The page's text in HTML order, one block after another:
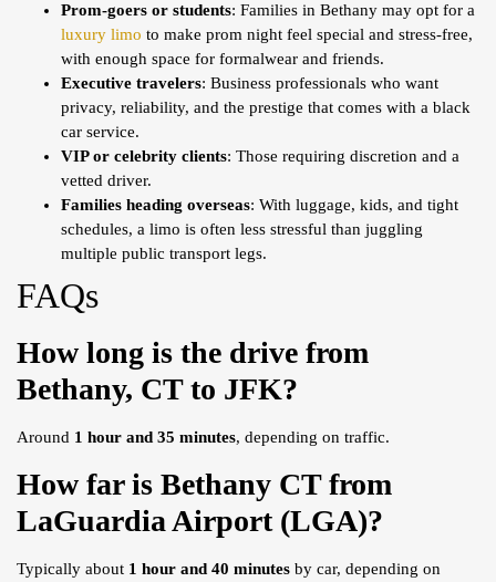
Prom-goers or students: Families in Bethany may opt for a
luxury limo to make prom night feel special and stress-free,
with enough space for formalwear and friends.
Executive travelers: Business professionals who want
privacy, reliability, and the prestige that comes with a black
car service.
VIP or celebrity clients: Those requiring discretion and a
vetted driver.
Families heading overseas: With luggage, kids, and tight
schedules, a limo is often less stressful than juggling
multiple public transport legs.
FAQs
How long is the drive from
Bethany, CT to JFK?
Around 1 hour and 35 minutes, depending on traffic.
How far is Bethany CT from
LaGuardia Airport (LGA)?
Typically about 1 hour and 40 minutes by car, depending on